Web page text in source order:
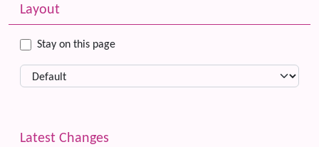
More content and functionality (left side)
Layout
Stay on this page
Latest Changes